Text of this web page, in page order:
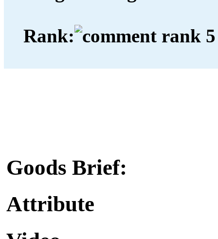
Rank:
Goods Brief:
Attribute